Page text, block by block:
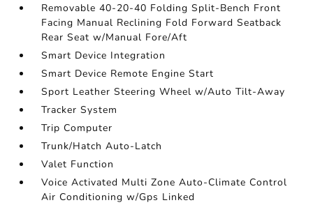
Removable 40-20-40 Folding Split-Bench Front
Facing Manual Reclining Fold Forward Seatback
Rear Seat w/Manual Fore/Aft
Smart Device Integration
Smart Device Remote Engine Start
Sport Leather Steering Wheel w/Auto Tilt-Away
Tracker System
Trip Computer
Trunk/Hatch Auto-Latch
Valet Function
Voice Activated Multi Zone Auto-Climate Control
Air Conditioning w/Gps Linked